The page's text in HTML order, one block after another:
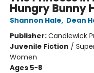
Hungry Bunny
Shannon Hale, Dean
Publisher:Candlewick
Juvenile Fiction /
Women
Ages 5-8